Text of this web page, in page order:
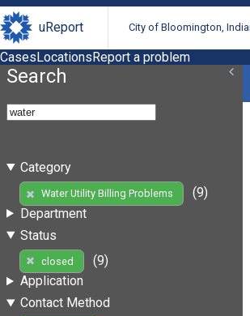
uReport City of Bloomington,
CasesLocationsReport a problem
Search
Category
Water Utility Billing Problems
(9)
Department
Status
closed
(9)
Application
Contact Method